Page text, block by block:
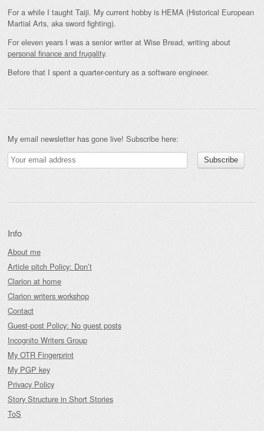
For a while I taught Taiji. My current hobby is HEMA (Historical European
Martial Arts, aka sword fighting).
For eleven years I was a senior writer at Wise Bread, writing about
personal finance and frugality.
Before that I spent a quarter-century as a software engineer.
My email newsletter has gone live! Subscribe here:
Info
About me
Article pitch Policy: Don’t
Clarion at home
Clarion writers workshop
Contact
Guest-post Policy: No guest posts
Incognito Writers Group
My OTR Fingerprint
My PGP key
Privacy Policy
Story Structure in Short Stories
ToS